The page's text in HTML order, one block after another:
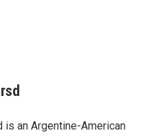
is an Argentine-American